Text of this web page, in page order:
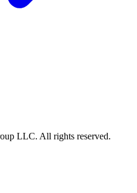
LLC. All rights reserved.